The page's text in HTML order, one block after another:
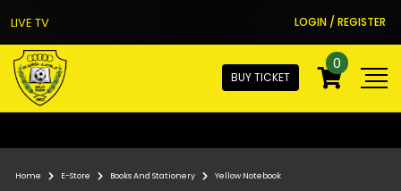
LIVE TV LOGIN / REGISTER
BUY TICKET
0
Home E-Store Books And Stationery Yellow Notebook